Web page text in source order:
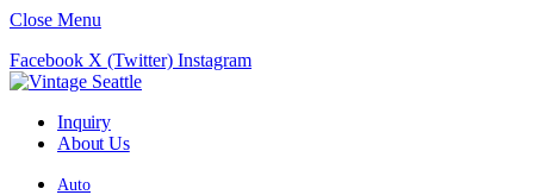
Close Menu
Facebook X (Twitter) Instagram
Inquiry
About Us
Auto